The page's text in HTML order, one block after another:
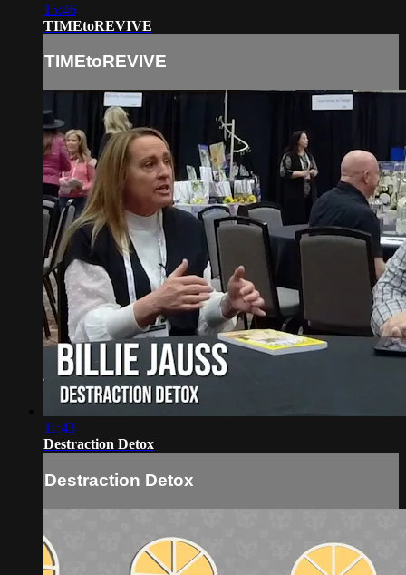
15:46
TIMEtoREVIVE
TIMEtoREVIVE
11:43
Destraction Detox
Destraction Detox